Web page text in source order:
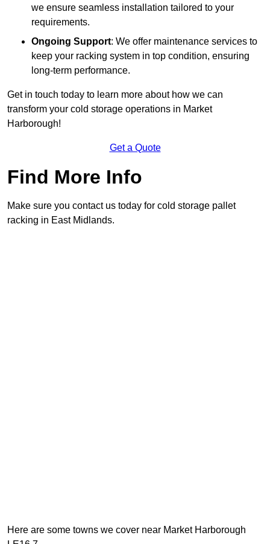
we ensure seamless installation tailored to your
requirements.
Ongoing Support: We offer maintenance services to
keep your racking system in top condition, ensuring
long-term performance.
Get in touch today to learn more about how we can
transform your cold storage operations in Market
Harborough!
Get a Quote
Find More Info
Make sure you contact us today for cold storage pallet
racking in East Midlands.
Here are some towns we cover near Market Harborough